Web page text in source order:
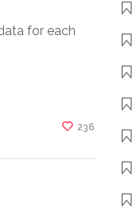
for each
236